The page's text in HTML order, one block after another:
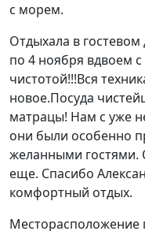
с морем.
Отдыхала в
по 4 ноября вдвоем
чистотой!!!Вся
новое.Посуда
матрацы! Нам с уже
они были особенно
желанными гостями.
еще. Спасибо
комфортный отдых.